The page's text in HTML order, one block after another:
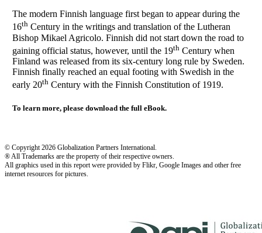
The modern Finnish language first began to appear during the
16thCentury in the writings and translation of the Lutheran
Bishop Mikael Agricolo. Finnish did not start down the road to
gaining official status, however, until the 19thCentury when
Finland was released from its six-century long rule by Sweden.
Finnish finally reached an equal footing with Swedish in the
early 20thCentury with the Finnish Constitution of 1919.
To learn more, please download the full eBook.
© Copyright 2026 Globalization Partners International.
® All Trademarks are the property of their respective owners.
All graphics used in this report were provided by Flikr, Google Images and other free
internet resources for pictures.